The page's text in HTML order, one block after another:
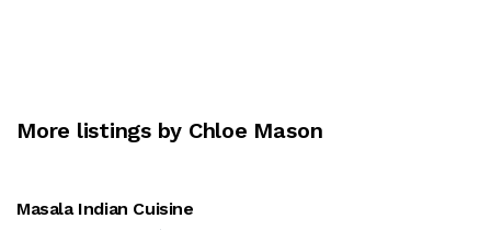
More listings by Chloe Mason
Masala Indian Cuisine